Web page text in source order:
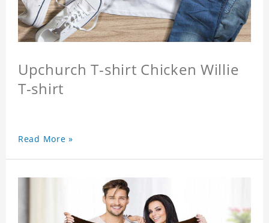
Upchurch T-shirt Chicken Willie
T-shirt
Read More »